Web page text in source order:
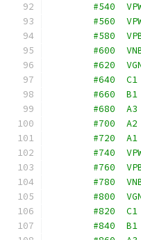
#540
#560
#580
#600
#620
#640  C1
#660  B1
#680  A3
#700  A2
#720  A1
#740
#760
#780
#800
#820  C1
#840  B1